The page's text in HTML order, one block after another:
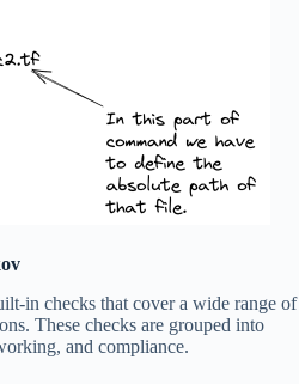
in checks that cover a wide range of
These checks are grouped into
and compliance.